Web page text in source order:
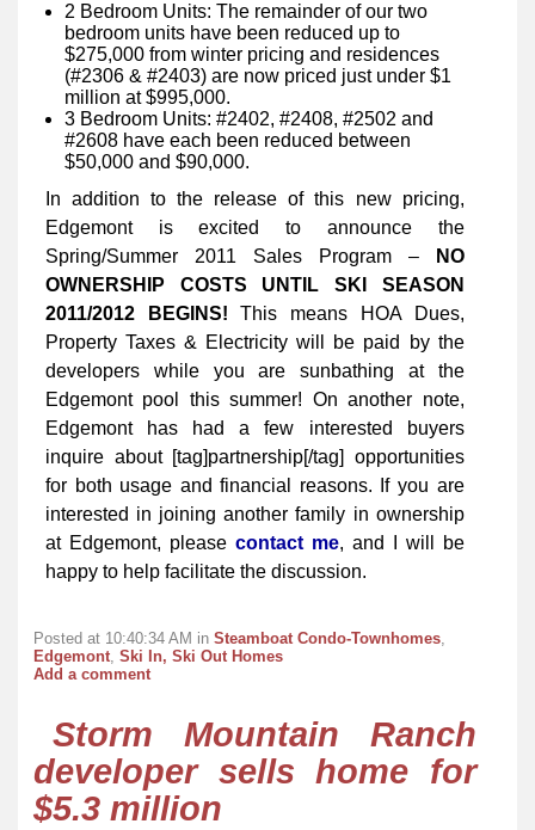
2 Bedroom Units: The remainder of our two
bedroom units have been reduced up to
$275,000 from winter pricing and residences
(#2306 & #2403) are now priced just under $1
million at $995,000.
3 Bedroom Units: #2402, #2408, #2502 and
#2608 have each been reduced between
$50,000 and $90,000.
In addition to the release of this new pricing,
Edgemont is excited to announce the
Spring/Summer 2011 Sales Program –
NO
OWNERSHIP COSTS UNTIL SKI SEASON
2011/2012 BEGINS! This means HOA Dues,
Property Taxes & Electricity will be paid by the
developers while you are sunbathing at the
Edgemont pool this summer! On another note,
Edgemont has had a few interested buyers
inquire about [tag]partnership[/tag] opportunities
for both usage and financial reasons. If you are
interested in joining another family in ownership
at Edgemont, please contact me, and I will be
happy to help facilitate the discussion.
Posted at 10:40:34 AM in Steamboat Condo-Townhomes
Edgemont Ski In, Ski Out Homes
Add a comment
Storm Mountain Ranch
developer sells home for
$5.3 million